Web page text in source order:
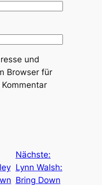
und
Browser für
Nächste:
Lynn Walsh:
Bring Down